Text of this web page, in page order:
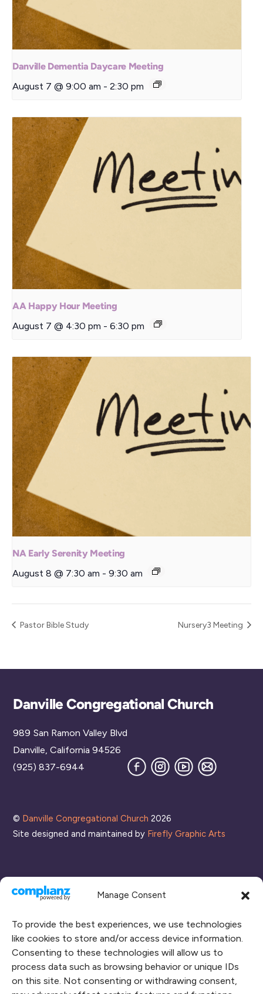
Manage Consent
To provide the best experiences, we use technologies
like cookies to store and/or access device information.
Consenting to these technologies will allow us to
process data such as browsing behavior or unique IDs
on this site. Not consenting or withdrawing consent,
Danville Dementia Daycare Meeting
August 7 @ 9:00 am - 2:30 pm
AA Happy Hour Meeting
August 7 @ 4:30 pm - 6:30 pm
NA Early Serenity Meeting
August 8 @ 7:30 am - 9:30 am
Pastor Bible Study Nursery3 Meeting
Back
Danville Congregational Church
989 San Ramon Valley Blvd
Danville, California 94526
(925) 837-6944
FacebookInstagram
YouTube
Join
our
© Danville Congregational Church 2026
Site designed and maintained by Firefly Graphic Arts
CONNECT WITH US